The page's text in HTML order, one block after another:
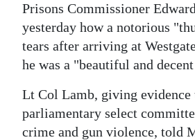
Bermuda
Budget
Election
News
Prisons Commissioner
yesterday how a notorious
tears after arriving at
he was a "beautiful and
Lt Col Lamb, giving evidence
parliamentary select
crime and gun violence, told